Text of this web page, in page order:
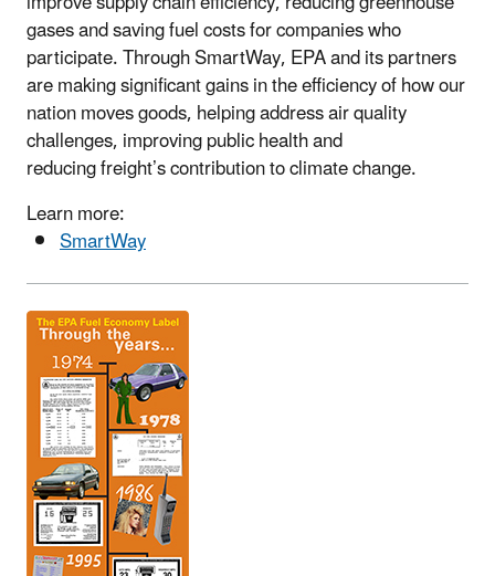
gases and saving fuel costs for companies who
participate. Through SmartWay, EPA and its partners
are making significant gains in the efficiency of how our
nation moves goods, helping address air quality
challenges, improving public health and
reducing freight’s contribution to climate change.
Learn more:
SmartWay